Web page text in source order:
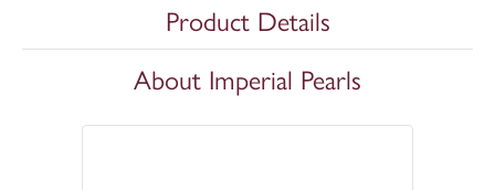
Product Details
About Imperial Pearls